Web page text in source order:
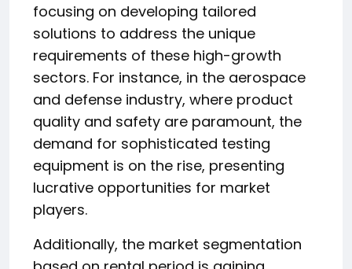
focusing on developing tailored
solutions to address the unique
requirements of these high-growth
sectors. For instance, in the aerospace
and defense industry, where product
quality and safety are paramount, the
demand for sophisticated testing
equipment is on the rise, presenting
lucrative opportunities for market
players.
Additionally, the market segmentation